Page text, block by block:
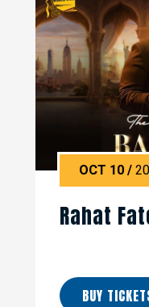
OCT 10/
Rahat
BUY